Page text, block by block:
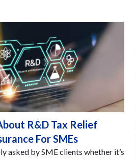
R&D Tax Relief
For SMEs
asked by SME clients whether it’s